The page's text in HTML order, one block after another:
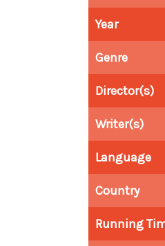
Year
Genre
Director(s)
Writer(s)
Language
Country
Running